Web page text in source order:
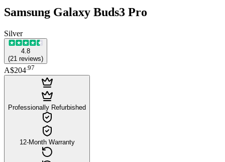
Samsung Galaxy Buds3 Pro
Silver
4.8
(21 reviews)
A$204 97
Professionally Refurbished
12-Month Warranty